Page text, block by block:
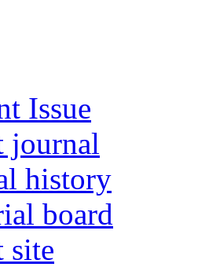
Issue
journal
history
board
site